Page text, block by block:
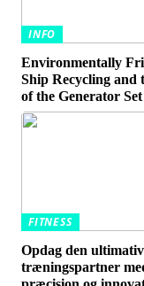
INFO
Environmentally
Ship Recycling and
of the Generator Set
FITNESS
Opdag den
træningspartner